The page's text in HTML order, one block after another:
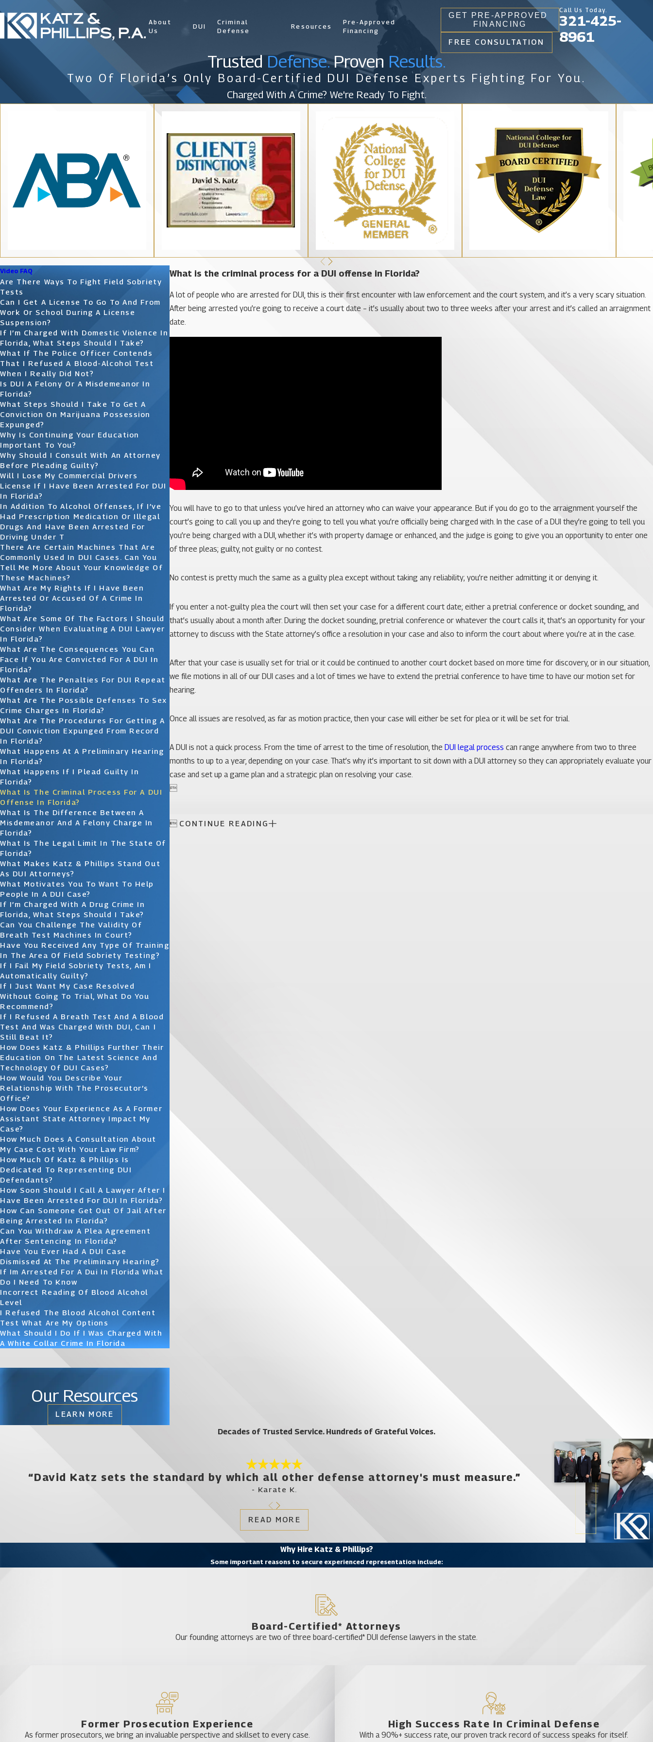
About
Us
DUI
Criminal
Defense
Resources
Pre-Approved
Financing
GET PRE-APPROVED
FINANCING
FREE CONSULTATION
Call Us Today.
321-425-
8961
TrustedDefense.Proven Results.
Two Of Florida’s Only Board-Certified DUI Defense Experts Fighting For You.
Charged With A Crime? We're Ready To Fight.
What is the criminal process for a DUI offense in Florida?
A lot of people who are arrested for DUI, this is their first encounter with law enforcement and the court system, and it’s a very scary situation.
After being arrested you’re going to receive a court date – it’s usually about two to three weeks after your arrest and it’s called an arraignment
date.
You will have to go to that unless you’ve hired an attorney who can waive your appearance. But if you do go to the arraignment yourself the
court’s going to call you up and they’re going to tell you what you’re officially being charged with. In the case of a DUI they’re going to tell you
you’re being charged with a DUI, whether it’s with property damage or enhanced, and the judge is going to give you an opportunity to enter one
of three pleas; guilty, not guilty or no contest.
No contest is pretty much the same as a guilty plea except without taking any reliability; you’re neither admitting it or denying it.
If you enter a not-guilty plea the court will then set your case for a different court date; either a pretrial conference or docket sounding, and
that’s usually about a month after. During the docket sounding, pretrial conference or whatever the court calls it, that’s an opportunity for your
attorney to discuss with the State attorney’s office a resolution in your case and also to inform the court about where you’re at in the case.
After that your case is usually set for trial or it could be continued to another court docket based on more time for discovery, or in our situation,
we file motions in all of our DUI cases and a lot of times we have to extend the pretrial conference to have time to have our motion set for
hearing.
Once all issues are resolved, as far as motion practice, then your case will either be set for plea or it will be set for trial.
A DUI is not a quick process. From the time of arrest to the time of resolution, the DUI legal process can range anywhere from two to three
months to up to a year, depending on your case. That’s why it’s important to sit down with a DUI attorney so they can appropriately evaluate your
case and set up a game plan and a strategic plan on resolving your case.

 CONTINUE READING
Video FAQ
Are There Ways To Fight Field Sobriety
Tests
Can I Get A License To Go To And From
Work Or School During A License
Suspension?
If I’m Charged With Domestic Violence In
Florida, What Steps Should I Take?
What If The Police Officer Contends
That I Refused A Blood-Alcohol Test
When I Really Did Not?
Is DUI A Felony Or A Misdemeanor In
Florida?
What Steps Should I Take To Get A
Conviction On Marijuana Possession
Expunged?
Why Is Continuing Your Education
Important To You?
Why Should I Consult With An Attorney
Before Pleading Guilty?
Will I Lose My Commercial Drivers
License If I Have Been Arrested For DUI
In Florida?
In Addition To Alcohol Offenses, If I’ve
Had Prescription Medication Or Illegal
Drugs And Have Been Arrested For
Driving Under T
There Are Certain Machines That Are
Commonly Used In DUI Cases. Can You
Tell Me More About Your Knowledge Of
These Machines?
What Are My Rights If I Have Been
Arrested Or Accused Of A Crime In
Florida?
What Are Some Of The Factors I Should
Consider When Evaluating A DUI Lawyer
In Florida?
What Are The Consequences You Can
Face If You Are Convicted For A DUI In
Florida?
What Are The Penalties For DUI Repeat
Offenders In Florida?
What Are The Possible Defenses To Sex
Crime Charges In Florida?
What Are The Procedures For Getting A
DUI Conviction Expunged From Record
In Florida?
What Happens At A Preliminary Hearing
In Florida?
What Happens If I Plead Guilty In
Florida?
What Is The Criminal Process For A DUI
Offense In Florida?
What Is The Difference Between A
Misdemeanor And A Felony Charge In
Florida?
What Is The Legal Limit In The State Of
Florida?
What Makes Katz & Phillips Stand Out
As DUI Attorneys?
What Motivates You To Want To Help
People In A DUI Case?
If I’m Charged With A Drug Crime In
Florida, What Steps Should I Take?
Can You Challenge The Validity Of
Breath Test Machines In Court?
Have You Received Any Type Of Training
In The Area Of Field Sobriety Testing?
If I Fail My Field Sobriety Tests, Am I
Automatically Guilty?
If I Just Want My Case Resolved
Without Going To Trial, What Do You
Recommend?
If I Refused A Breath Test And A Blood
Test And Was Charged With DUI, Can I
Still Beat It?
How Does Katz & Phillips Further Their
Education On The Latest Science And
Technology Of DUI Cases?
How Would You Describe Your
Relationship With The Prosecutor’s
Office?
How Does Your Experience As A Former
Assistant State Attorney Impact My
Case?
How Much Does A Consultation About
My Case Cost With Your Law Firm?
How Much Of Katz & Phillips Is
Dedicated To Representing DUI
Defendants?
How Soon Should I Call A Lawyer After I
Have Been Arrested For DUI In Florida?
How Can Someone Get Out Of Jail After
Being Arrested In Florida?
Can You Withdraw A Plea Agreement
After Sentencing In Florida?
Have You Ever Had A DUI Case
Dismissed At The Preliminary Hearing?
If Im Arrested For A Dui In Florida What
Do I Need To Know
Incorrect Reading Of Blood Alcohol
Level
I Refused The Blood Alcohol Content
Test What Are My Options
What Should I Do If I Was Charged With
A White Collar Crime In Florida
Our Resources
LEARN MORE
Decades of Trusted Service. Hundreds of Grateful Voices.
“David Katz sets the standard by which all other defense attorney's must measure.”
- Karate K.
READ MORE
Why Hire Katz & Phillips?
Some important reasons to secure experienced representation include:
Board-Certified* Attorneys
Our founding attorneys are two of three board-certified* DUI defense lawyers in the state.
Former Prosecution Experience
As former prosecutors, we bring an invaluable perspective and skillset to every case.
High Success Rate In Criminal Defense
With a 90%+ success rate, our proven track record of success speaks for itself.